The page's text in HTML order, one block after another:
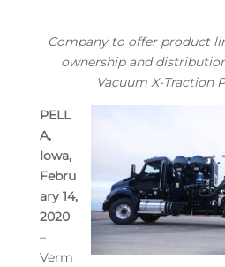
Company to offer product
ownership and
Vacuum X-Traction
PELL
A,
Iowa,
Febru
ary 14,
2020
–
Verm